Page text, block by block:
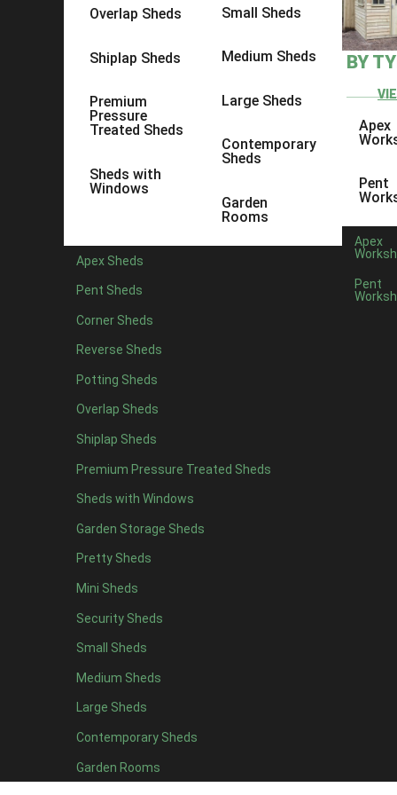
Overlap Sheds
Shiplap Sheds
Premium
Pressure
Treated Sheds
Sheds with
Windows
Small Sheds
Medium Sheds
Large Sheds
Contemporary
Sheds
Garden
Rooms
Apex Sheds
Pent Sheds
Corner Sheds
Reverse Sheds
Potting Sheds
Overlap Sheds
Shiplap Sheds
Premium Pressure Treated Sheds
Sheds with Windows
Garden Storage Sheds
Pretty Sheds
Mini Sheds
Security Sheds
Small Sheds
Medium Sheds
Large Sheds
Contemporary Sheds
Garden Rooms
BY
Apex
Pent
Apex
Pent
Most of us are familiar with the term Man Cave, the
Have a think about what you might like your She Shed to
into a good book? Or maybe you’re thinking more along
: it’s not only the interior of
pretty plant pots filled with a beautiful tree or
White Wood Interior
Shabby chic has been a popular
bunting and shabby photo frames and signs go
Nautical
Lights
Accessories:
What outbuilding would be perfect for my dream She Shed?